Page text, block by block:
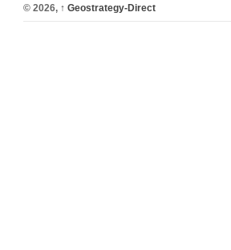
© 2026, ↑ Geostrategy-Direct